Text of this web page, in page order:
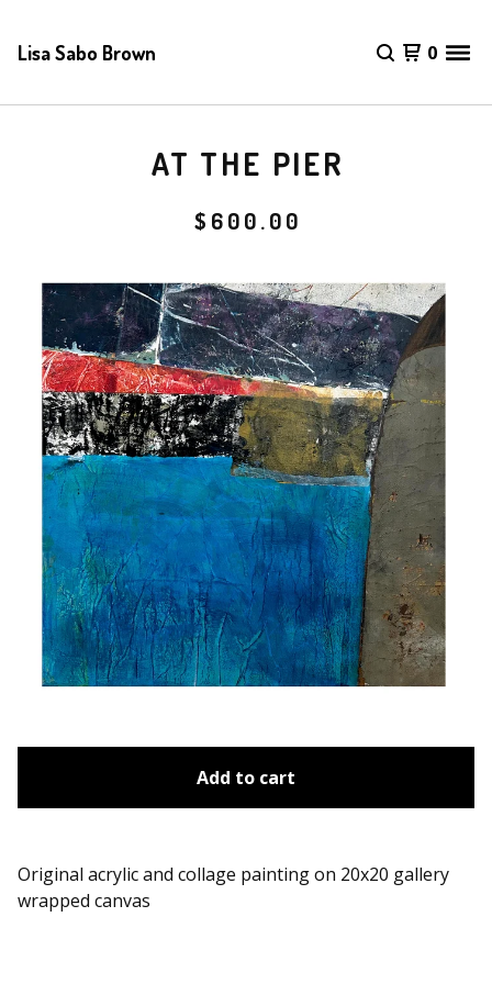
Lisa Sabo Brown 0
AT THE PIER
$ 600.00
Add to cart
Original acrylic and collage painting on 20x20 gallery
wrapped canvas